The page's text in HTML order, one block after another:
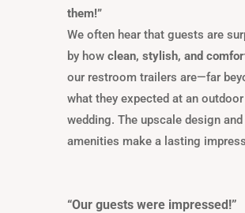
them!”
We often hear that guests are
by how clean, stylish, and
our restroom trailers are—far
what they expected at an outdoor
wedding. The upscale design
amenities make a lasting
“Our guests were impressed!”